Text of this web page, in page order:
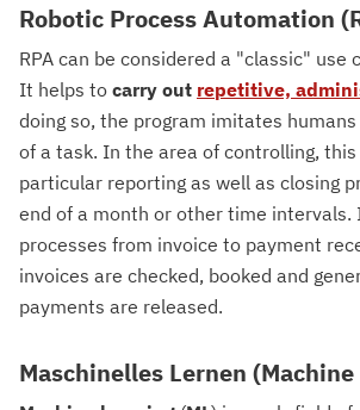
Robotic Process Automation
RPA can be considered a "classic" use
It helps to carry out repetitive,
doing so, the program imitates
of a task. In the area of controlling,
particular reporting as well as closing
end of a month or other time intervals.
processes from invoice to payment
invoices are checked, booked and
payments are released.
Maschinelles Lernen